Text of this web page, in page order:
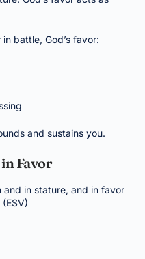
battle, God’s favor:
and sustains you.
Favor
and in stature, and in favor
(ESV)